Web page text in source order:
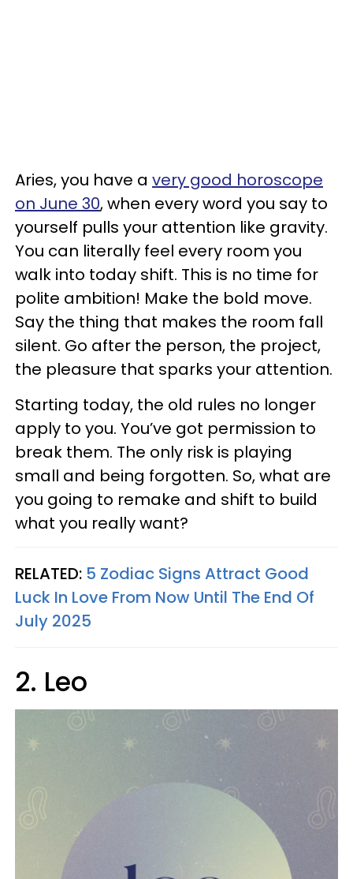
Aries, you have a very good horoscope
on June 30, when every word you say to
yourself pulls your attention like gravity.
You can literally feel every room you
walk into today shift. This is no time for
polite ambition! Make the bold move.
Say the thing that makes the room fall
silent. Go after the person, the project,
the pleasure that sparks your attention.
Starting today, the old rules no longer
apply to you. You’ve got permission to
break them. The only risk is playing
small and being forgotten. So, what are
you going to remake and shift to build
what you really want?
RELATED: 5 Zodiac Signs Attract Good
Luck In Love From Now Until The End Of
July 2025
2. Leo